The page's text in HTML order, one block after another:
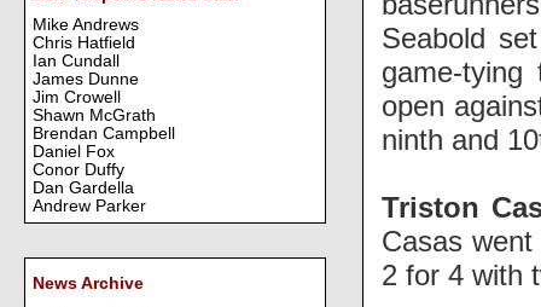
Mike Andrews
Chris Hatfield
Ian Cundall
James Dunne
Jim Crowell
Shawn McGrath
Brendan Campbell
Daniel Fox
Conor Duffy
Dan Gardella
Andrew Parker
News Archive
Seabold
game-
open
ninth and
Triston
Casas
2 for 4 with